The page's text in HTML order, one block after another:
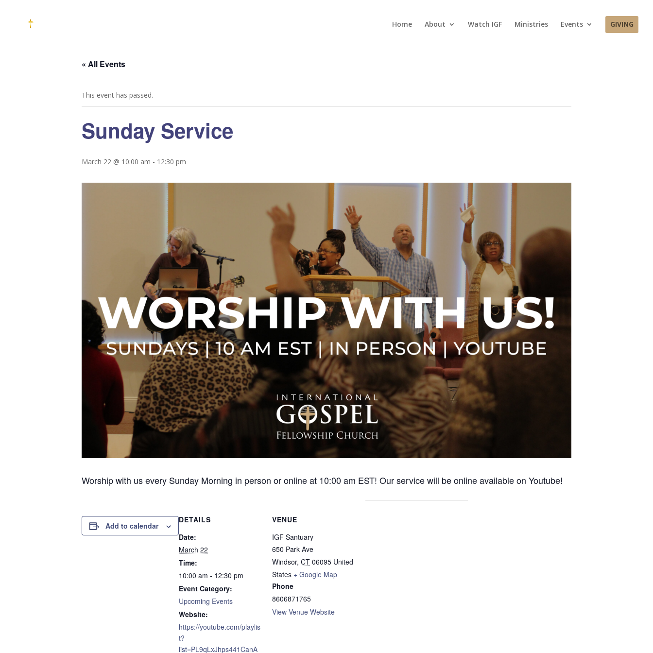
Home About Watch IGF Ministries Events GIVING
« All Events
This event has passed.
Sunday Service
March 22 @ 10:00 am - 12:30 pm
Worship with us every Sunday Morning in person or online at 10:00 am EST! Our service will be online available on Youtube!
Add to calendar
DETAILS
Date:
March 22
Time:
10:00 am - 12:30 pm
Event Category:
Upcoming Events
Website:
https://youtube.com/playlis
t?
list=PL9qLxJhps441CanA
VENUE
IGF Santuary
650 Park Ave
Windsor, CT 06095 United
States + Google Map
Phone
8606871765
View Venue Website